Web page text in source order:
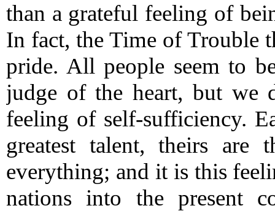
than a grateful feeling of
In fact, the Time of Trouble
pride. All people seem to
judge of the heart, but
feeling of self-sufficiency.
greatest talent, theirs are
everything; and it is this
nations into the present